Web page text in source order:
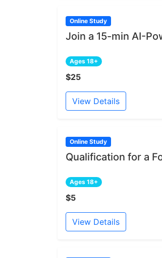
Online Study
Join a 15-min AI-
Ages 18+
$25
View Details
Online Study
Qualification for a
Ages 18+
$5
View Details